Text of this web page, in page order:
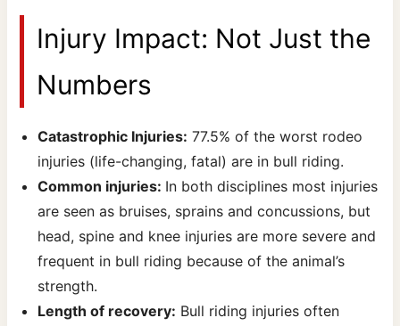
Injury Impact: Not Just the
Numbers
Catastrophic Injuries: 77.5% of the worst rodeo
injuries (life-changing, fatal) are in bull riding.
Common injuries: In both disciplines most injuries
are seen as bruises, sprains and concussions, but
head, spine and knee injuries are more severe and
frequent in bull riding because of the animal’s
strength.
Length of recovery: Bull riding injuries often